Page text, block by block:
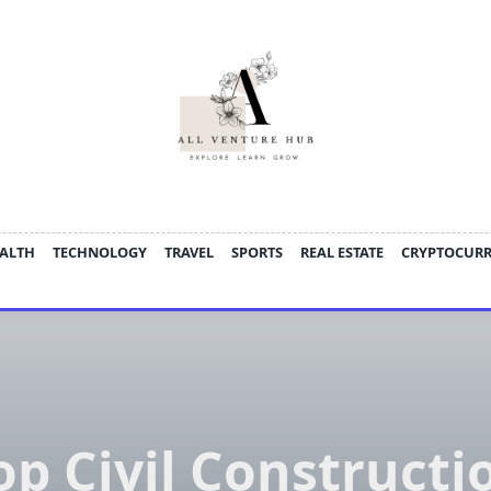
TECHNOLOGY TRAVEL SPORTS REAL ESTATE
Civil